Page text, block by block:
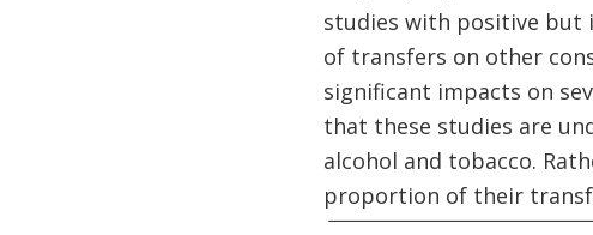
studies with positive but
of transfers on other
significant impacts on
that these studies are
alcohol and tobacco.
proportion of their